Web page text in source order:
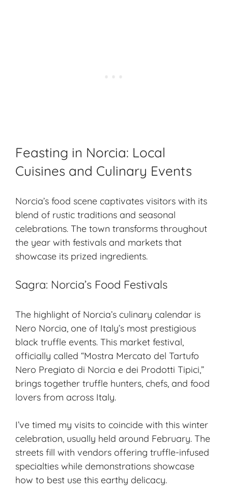
Feasting in Norcia: Local
Cuisines and Culinary Events
Norcia’s food scene captivates visitors with its
blend of rustic traditions and seasonal
celebrations. The town transforms throughout
the year with festivals and markets that
showcase its prized ingredients.
Sagra: Norcia’s Food Festivals
The highlight of Norcia’s culinary calendar is
Nero Norcia, one of Italy’s most prestigious
black truffle events. This market festival,
officially called “Mostra Mercato del Tartufo
Nero Pregiato di Norcia e dei Prodotti Tipici,”
brings together truffle hunters, chefs, and food
lovers from across Italy.
I’ve timed my visits to coincide with this winter
celebration, usually held around February. The
streets fill with vendors offering truffle-infused
specialties while demonstrations showcase
how to best use this earthy delicacy.